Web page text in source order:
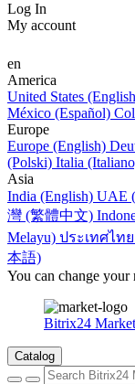
Log In
My account
en
America
United States
México (Español)
Europe
Europe (English)
(Polski) Italia
Asia
India (English)
灣 (繁體中文)
Melayu) ประเทศไท
本語)
You can change your
Bitrix24 Market
Catalog